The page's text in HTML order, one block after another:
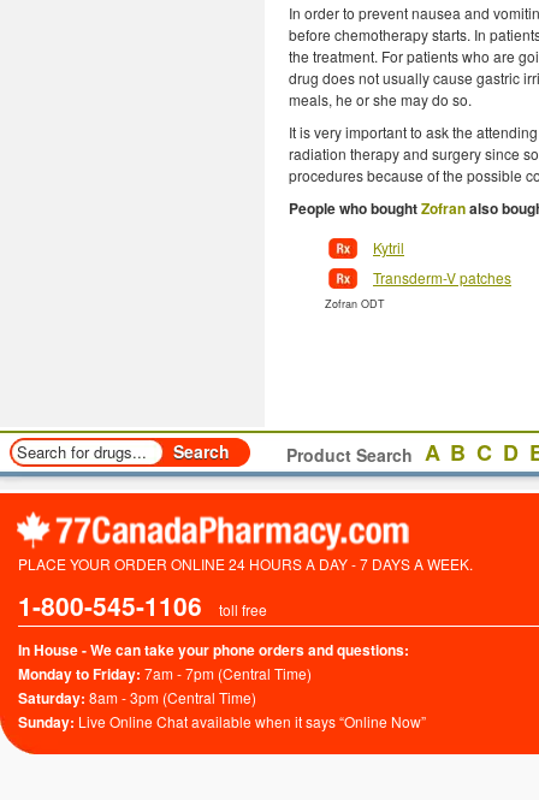
In order to prevent nausea and
before chemotherapy starts. In
the treatment. For patients who are
drug does not usually cause gastric
meals, he or she may do so.
It is very important to ask the
radiation therapy and surgery since
procedures because of the possible
People who boughtZofranalso
Kytril
Transderm-V patches
Zofran ODT
Product Search A B C D
PLACE YOUR ORDER ONLINE 24 HOURS A DAY - 7 DAYS A WEEK.
1-800-545-1106 toll free
In House - We can take your phone orders and questions:
Monday to Friday: 7am - 7pm (Central Time)
Saturday: 8am - 3pm (Central Time)
Sunday: Live Online Chat available when it says “Online Now”